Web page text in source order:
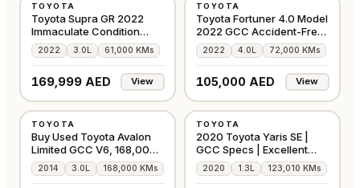
TOYOTA
Toyota Supra GR 2022
Immaculate Condition
Under Warranty
2022 3.0L 61,000 KMs
169,999 AED View
TOYOTA
Toyota Fortuner 4.0 Model
2022 GCC Accident-Free
In Excellen
2022 4.0L 72,000 KMs
105,000 AED View
TOYOTA
Buy Used Toyota Avalon
Limited GCC V6, 168,000
Kms
2014 3.0L 168,000 KMs
TOYOTA
2020 Toyota Yaris SE |
GCC Specs | Excellent
Condition
2020 1.3L 123,010 KMs